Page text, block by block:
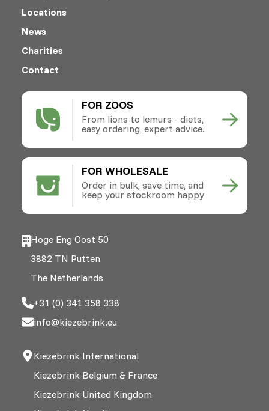
FOR ZOOS
From lions to lemurs - diets,
easy ordering, expert advice.
FOR WHOLESALE
Order in bulk, save time, and
keep your stockroom happy
Locations
News
Charities
Contact
Hoge Eng Oost 50
3882 TN Putten
The Netherlands
+31 (0) 341 358 338
info@kiezebrink.eu
Kiezebrink International
Kiezebrink Belgium & France
Kiezebrink United Kingdom